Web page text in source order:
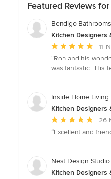
Featured Reviews
Bendigo Bathrooms
Kitchen Designers
Average
rating:
5
5
11
“Rob and his
was fantastic . His
Inside Home Living
Kitchen Designers
Average
rating:
of
26
“Excellent and
Nest Design Studio
Kitchen Designers